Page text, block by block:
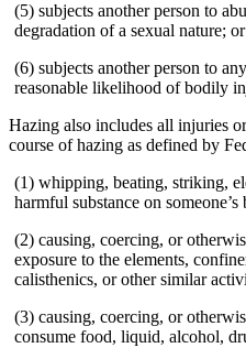
(5) subjects another person to
degradation of a sexual nature; or
(6) subjects another person to
reasonable likelihood of bodily
Hazing also includes all injuries
course of hazing as defined by
(1) whipping, beating, striking,
harmful substance on
(2) causing, coercing, or
exposure to the elements,
calisthenics, or other similar
(3) causing, coercing, or
consume food, liquid, alcohol,